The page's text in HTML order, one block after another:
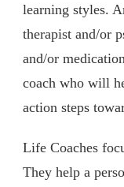
learning styles.
therapist and/or
and/or
coach who will
action steps
Life Coaches
They help a